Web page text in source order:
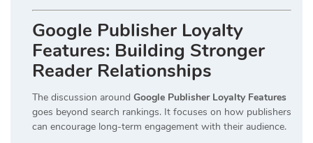
Google Publisher Loyalty
Features: Building Stronger
Reader Relationships
The discussion around Google Publisher Loyalty Features
goes beyond search rankings. It focuses on how publishers
can encourage long-term engagement with their audience.